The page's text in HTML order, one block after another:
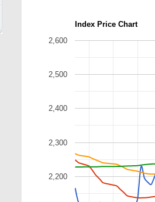
Index Price Chart
2,200
2,300
2,400
2,500
2,600